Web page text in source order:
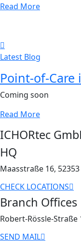
Read More
Latest Blog
Point-of-
Coming soon
Read More
ICHORtec
HQ
Maasstraße 16,
CHECK LOCATIONS
Branch Offices
Robert-Rössle-Straße
SEND MAIL